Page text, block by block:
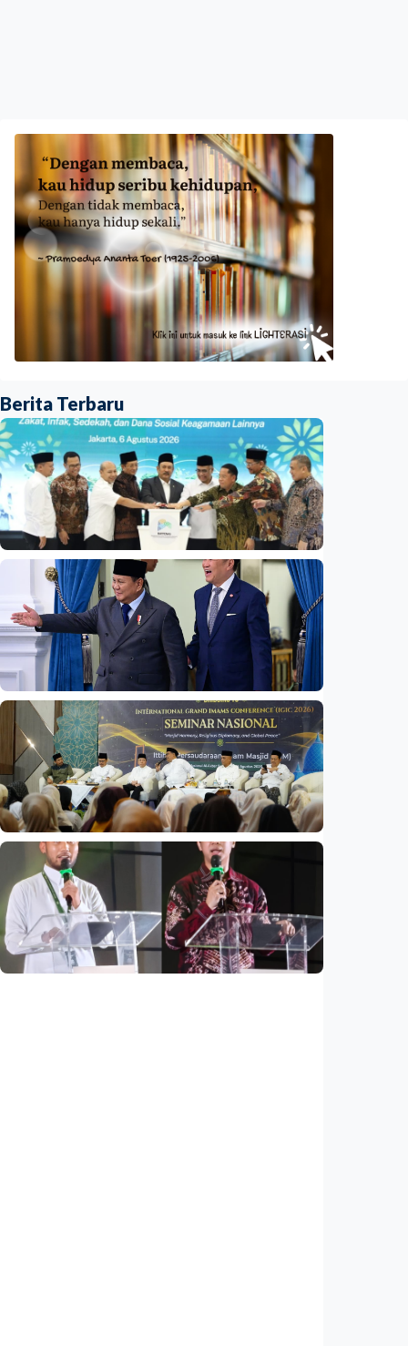
Berita Terbaru
National
Indonesia launches unified data on zakat,
infaq, and sadaqah
Indonesia •06 Aug 2026
National
Indonesia and Thailand strengthen strategic
partnership
Indonesia •04 Aug 2026
National
Mosques expected to be favorite places for
young people
Indonesia 03 Aug 2026